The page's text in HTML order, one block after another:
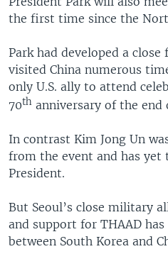
the first time since the
Park had developed a
visited China numerous
only U.S. ally to attend
70th anniversary of the end
In contrast Kim Jong Un
from the event and has yet
President.
But Seoul’s close military
and support for THAAD
between South Korea and